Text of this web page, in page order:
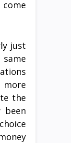
just
the
been